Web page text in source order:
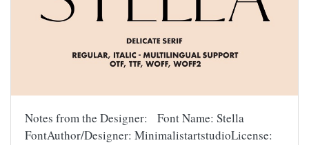
Notes from the Designer: Font Name: Stella
FontAuthor/Designer: MinimalistartstudioLicense: